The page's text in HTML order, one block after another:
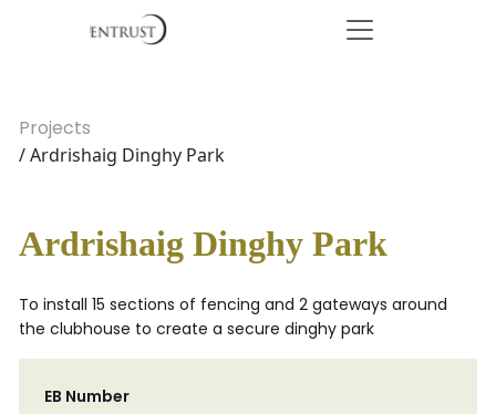
Projects
/ Ardrishaig Dinghy Park
Ardrishaig Dinghy Park
To install 15 sections of fencing and 2 gateways around
the clubhouse to create a secure dinghy park
EB Number